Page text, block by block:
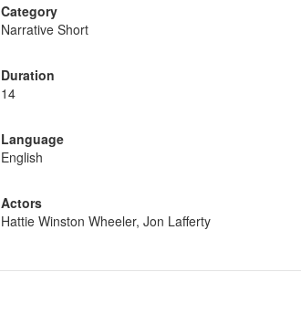
Category
Narrative Short
Duration
14
Language
English
Actors
Hattie Winston Wheeler, Jon Lafferty